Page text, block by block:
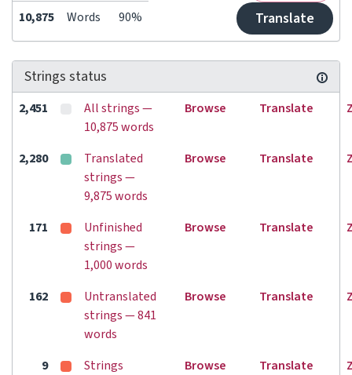
Translate
10,875 Words 90%
Strings status
2,451
All strings —
10,875 words
Browse Translate
2,280
Translated
strings —
9,875 words
Browse Translate
171
Unfinished
strings —
1,000 words
Browse Translate
162
Untranslated
strings — 841
words
Browse Translate
9
Strings
Browse Translate